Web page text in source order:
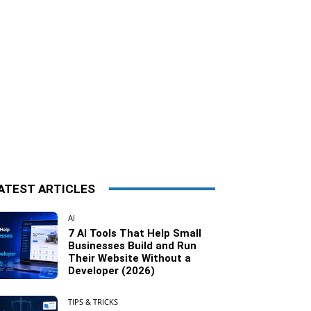
ARTICLES
AI
7 AI Tools That Help Small
Businesses Build and Run
Their Website Without a
Developer (2026)
TIPS & TRICKS